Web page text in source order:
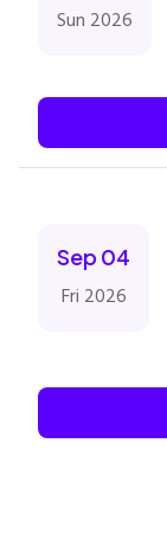
Sun 2026
Sep 04
Fri 2026